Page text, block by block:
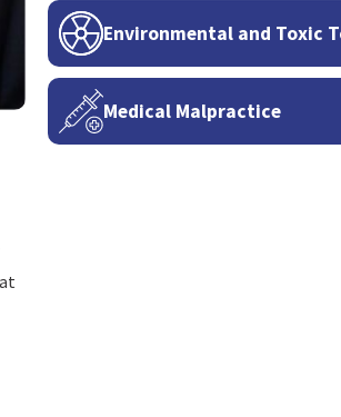
Environmental and Toxic
Medical Malpractice